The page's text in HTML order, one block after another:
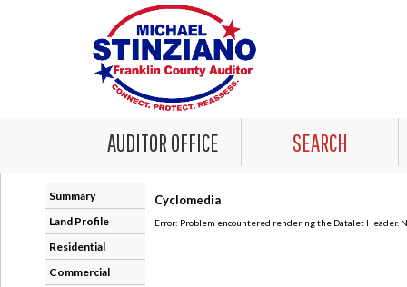
AUDITOR OFFICE SEARCH
Summary
Land Profile
Residential
Commercial
Cyclomedia
Error: Problem encountered rendering the Datalet Header.